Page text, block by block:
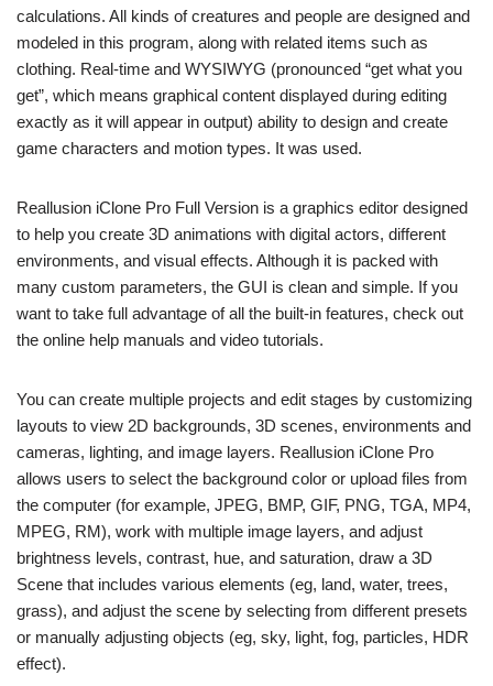
calculations. All kinds of creatures and people are designed and
modeled in this program, along with related items such as
clothing. Real-time and WYSIWYG (pronounced “get what you
get”, which means graphical content displayed during editing
exactly as it will appear in output) ability to design and create
game characters and motion types. It was used.
Reallusion iClone Pro Full Version is a graphics editor designed
to help you create 3D animations with digital actors, different
environments, and visual effects. Although it is packed with
many custom parameters, the GUI is clean and simple. If you
want to take full advantage of all the built-in features, check out
the online help manuals and video tutorials.
You can create multiple projects and edit stages by customizing
layouts to view 2D backgrounds, 3D scenes, environments and
cameras, lighting, and image layers. Reallusion iClone Pro
allows users to select the background color or upload files from
the computer (for example, JPEG, BMP, GIF, PNG, TGA, MP4,
MPEG, RM), work with multiple image layers, and adjust
brightness levels, contrast, hue, and saturation, draw a 3D
Scene that includes various elements (eg, land, water, trees,
grass), and adjust the scene by selecting from different presets
or manually adjusting objects (eg, sky, light, fog, particles, HDR
effect).